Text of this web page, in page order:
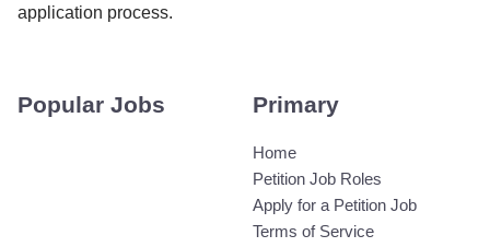
application process.
Popular Jobs Primary
Home
Petition Job Roles
Apply for a Petition Job
Terms of Service